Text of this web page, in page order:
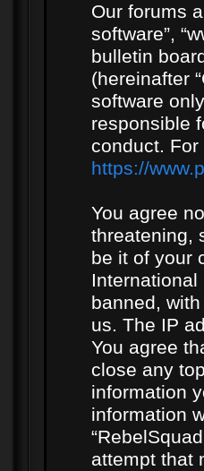
Our forums
software”,
bulletin
(hereinafter
software
responsible
conduct.
https://
You agree
threatening,
be it of your
banned,
us. The IP
You agree
close any
information
information
attempt that